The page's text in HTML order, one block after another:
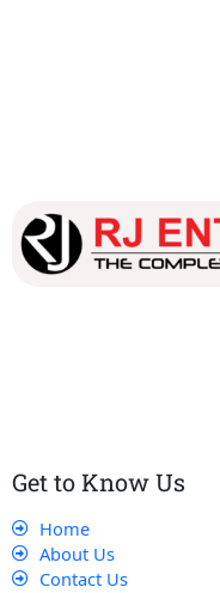
Get to Know Us
Home
About Us
Contact Us